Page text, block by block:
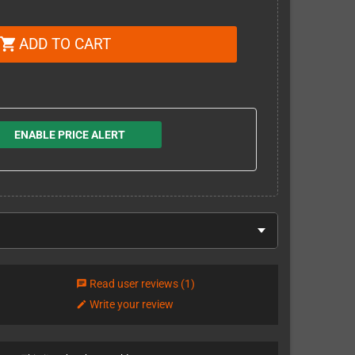
shopping_cart ADD TO CART
ENABLE PRICE ALERT
chat Read user reviews (1)
edit Write your review